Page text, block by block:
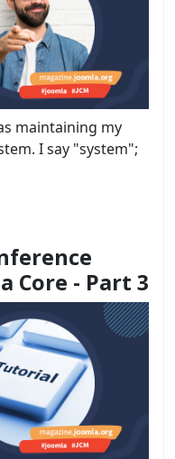
maintaining my
I say "system";
Core - Part 3